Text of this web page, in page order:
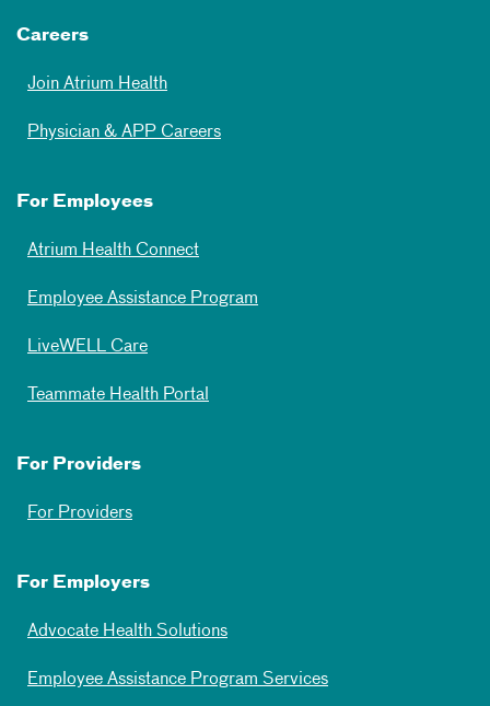
Careers
Join Atrium Health
Physician & APP Careers
For Employees
Atrium Health Connect
Employee Assistance Program
LiveWELL Care
Teammate Health Portal
For Providers
For Providers
For Employers
Advocate Health Solutions
Employee Assistance Program Services